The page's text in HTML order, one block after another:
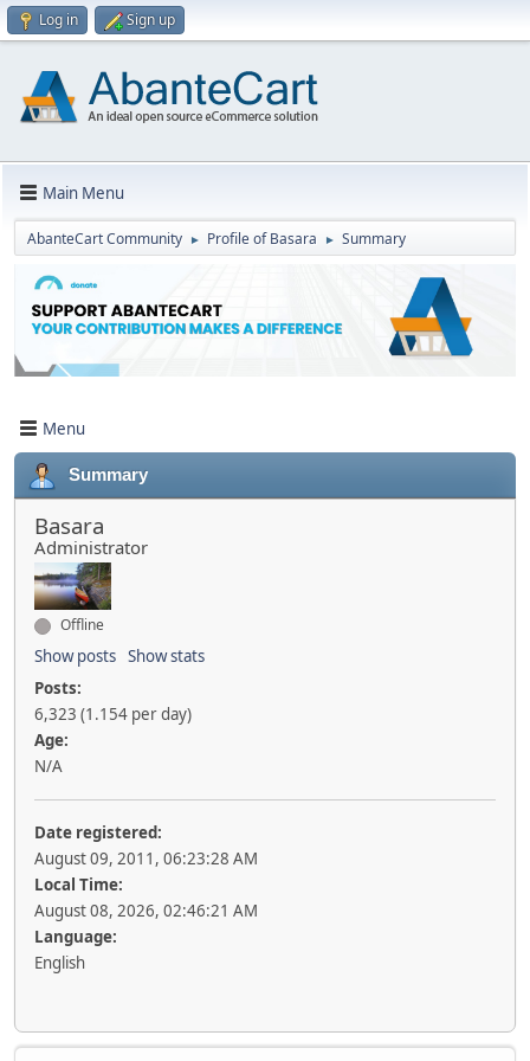
Log in Sign up
Main Menu
AbanteCart Community ► Profile of Basara ► Summary
Menu
Summary
Basara
Administrator
Offline
Show posts Show stats
Posts:
6,323 (1.154 per day)
Age:
N/A
Date registered:
August 09, 2011, 06:23:28 AM
Local Time:
August 08, 2026, 02:46:21 AM
Language:
English